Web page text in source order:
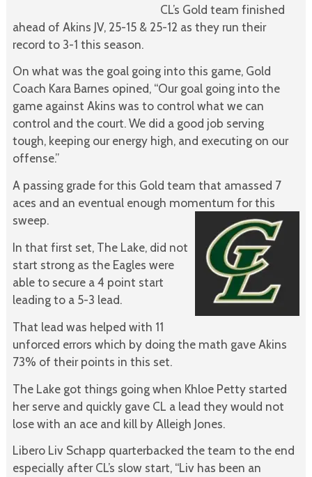
CL’s Gold team finished
ahead of Akins JV, 25-15 & 25-12 as they run their
record to 3-1 this season.
On what was the goal going into this game, Gold
Coach Kara Barnes opined, “Our goal going into the
game against Akins was to control what we can
control and the court. We did a good job serving
tough, keeping our energy high, and executing on our
offense.”
A passing grade for this Gold team that amassed 7
aces and an eventual enough momentum for this
sweep.
In that first set, The Lake, did not
start strong as the Eagles were
able to secure a 4 point start
leading to a 5-3 lead.
That lead was helped with 11
unforced errors which by doing the math gave Akins
73% of their points in this set.
The Lake got things going when Khloe Petty started
her serve and quickly gave CL a lead they would not
lose with an ace and kill by Alleigh Jones.
Libero Liv Schapp quarterbacked the team to the end
especially after CL’s slow start, “Liv has been an